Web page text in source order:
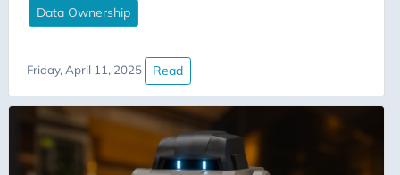
Development
Development Tools
DevOps
Dimensional Modeling
DimensionalModeling
Documentation
last few years of work. The postmortems I’ve read,
the pipelines I’ve inherited — and the same
pattern shows up with depressing regularity. Not
exotic failures. Not edge cases. The boring stuff.
The questions nobody asked before the first row
hit the warehouse.
Data Ownership
Friday, April 11, 2025 Read